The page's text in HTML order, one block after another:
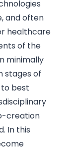
and often
healthcare
of the
minimally
stages of
best
creation
In this